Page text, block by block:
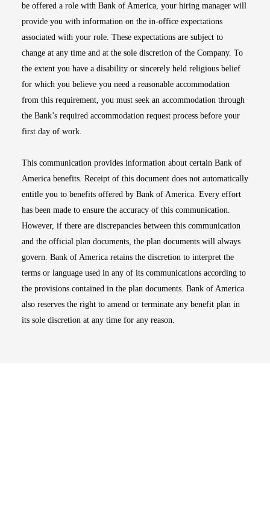
be offered a role with Bank of America, your hiring manager will
provide you with information on the in-office expectations
associated with your role. These expectations are subject to
change at any time and at the sole discretion of the Company. To
the extent you have a disability or sincerely held religious belief
for which you believe you need a reasonable accommodation
from this requirement, you must seek an accommodation through
the Bank’s required accommodation request process before your
first day of work.
This communication provides information about certain Bank of
America benefits. Receipt of this document does not automatically
entitle you to benefits offered by Bank of America. Every effort
has been made to ensure the accuracy of this communication.
However, if there are discrepancies between this communication
and the official plan documents, the plan documents will always
govern. Bank of America retains the discretion to interpret the
terms or language used in any of its communications according to
the provisions contained in the plan documents. Bank of America
also reserves the right to amend or terminate any benefit plan in
its sole discretion at any time for any reason.